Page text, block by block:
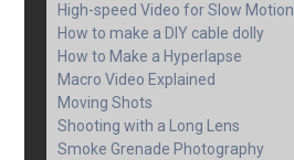
High-speed Video for Slow Motion
How to make a DIY cable dolly
How to Make a Hyperlapse
Macro Video Explained
Moving Shots
Shooting with a Long Lens
Smoke Grenade Photography